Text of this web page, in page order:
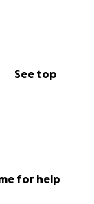
See top
for help